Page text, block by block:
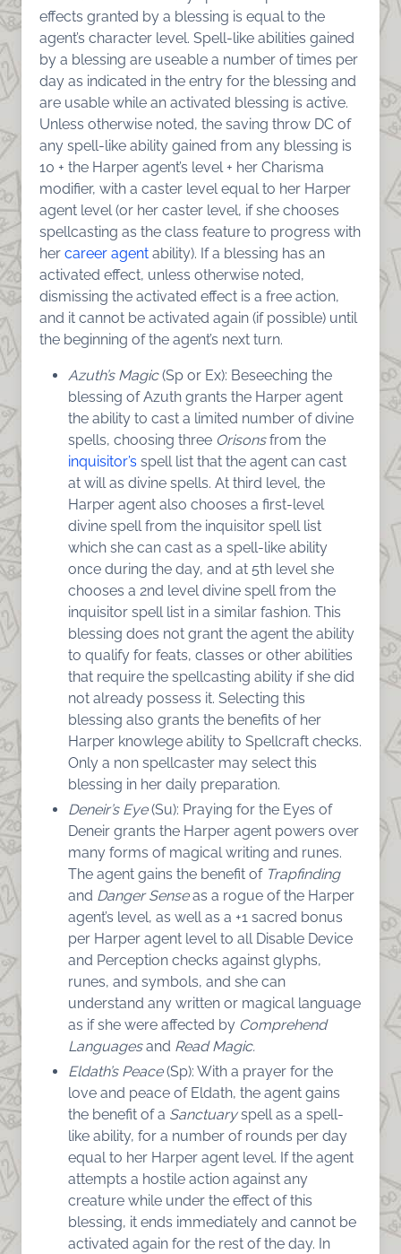
effects granted by a blessing is equal to the
agent’s character level. Spell-like abilities gained
by a blessing are useable a number of times per
day as indicated in the entry for the blessing and
are usable while an activated blessing is active.
Unless otherwise noted, the saving throw DC of
any spell-like ability gained from any blessing is
10 + the Harper agent’s level + her Charisma
modifier, with a caster level equal to her Harper
agent level (or her caster level, if she chooses
spellcasting as the class feature to progress with
her career agent ability). If a blessing has an
activated effect, unless otherwise noted,
dismissing the activated effect is a free action,
and it cannot be activated again (if possible) until
the beginning of the agent’s next turn.
Azuth’s Magic(Sp or Ex): Beseeching the
blessing of Azuth grants the Harper agent
the ability to cast a limited number of divine
spells, choosing three Orisonsfrom the
inquisitor’s spell list that the agent can cast
at will as divine spells. At third level, the
Harper agent also chooses a first-level
divine spell from the inquisitor spell list
which she can cast as a spell-like ability
once during the day, and at 5th level she
chooses a 2nd level divine spell from the
inquisitor spell list in a similar fashion. This
blessing does not grant the agent the ability
to qualify for feats, classes or other abilities
that require the spellcasting ability if she did
not already possess it. Selecting this
blessing also grants the benefits of her
Harper knowlege ability to Spellcraft checks.
Only a non spellcaster may select this
blessing in her daily preparation.
Deneir’s Eye(Su): Praying for the Eyes of
Deneir grants the Harper agent powers over
many forms of magical writing and runes.
The agent gains the benefit of Trapfinding
and DangerSenseas a rogue of the Harper
agent’s level, as well as a +1 sacred bonus
per Harper agent level to all Disable Device
and Perception checks against glyphs,
runes, and symbols, and she can
understand any written or magical language
as if she were affected by Comprehend
Languagesand Read Magic.
Eldath’s Peace(Sp): With a prayer for the
love and peace of Eldath, the agent gains
the benefit of a Sanctuaryspell as a spell-
like ability, for a number of rounds per day
equal to her Harper agent level. If the agent
attempts a hostile action against any
creature while under the effect of this
blessing, it ends immediately and cannot be
activated again for the rest of the day. In